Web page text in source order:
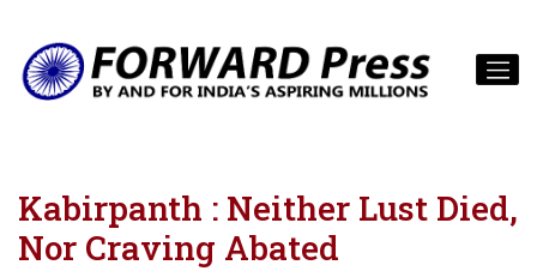
Kabirpanth : Neither Lust Died,
Nor Craving Abated